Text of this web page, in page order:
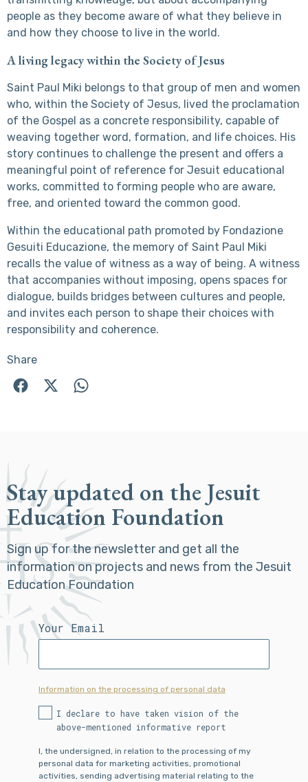
people as they become aware of what they believe in
and how they choose to live in the world.
A living legacy within the Society of Jesus
Saint Paul Miki belongs to that group of men and women
who, within the Society of Jesus, lived the proclamation
of the Gospel as a concrete responsibility, capable of
weaving together word, formation, and life choices. His
story continues to challenge the present and offers a
meaningful point of reference for Jesuit educational
works, committed to forming people who are aware,
free, and oriented toward the common good.
Within the educational path promoted by Fondazione
Gesuiti Educazione, the memory of Saint Paul Miki
recalls the value of witness as a way of being. A witness
that accompanies without imposing, opens spaces for
dialogue, builds bridges between cultures and people,
and invites each person to shape their choices with
responsibility and coherence.
Share
Stay updated on the Jesuit
Education Foundation
Sign up for the newsletter and get all the
information on projects and news from the Jesuit
Education Foundation
Your Email
Information on the processing of personal data
I declare to have taken vision of the
above-mentioned informative report
I, the undersigned, in relation to the processing of my
personal data for marketing activities, promotional
activities, sending advertising material relating to the